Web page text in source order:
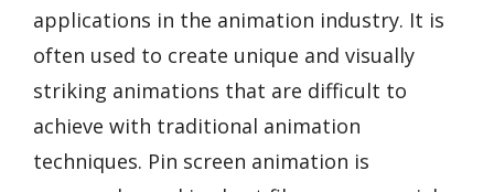
applications in the animation industry. It is
often used to create unique and visually
striking animations that are difficult to
achieve with traditional animation
techniques. Pin screen animation is